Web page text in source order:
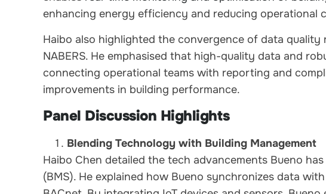
enhancing energy efficiency and reducing operational
Haibo also highlighted the convergence of data quality
NABERS. He emphasised that high-quality data and
connecting operational teams with reporting and
improvements in building performance.
Panel Discussion Highlights
Blending Technology with Building Management
Haibo Chen detailed the tech advancements Bueno
(BMS). He explained how Bueno synchronizes data